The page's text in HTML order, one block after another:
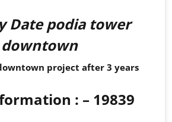
Date podia tower
downtown
project after 3 years
: – 19839